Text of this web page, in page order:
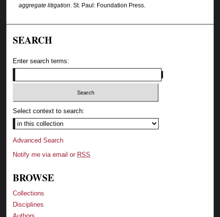
aggregate litigation. St. Paul: Foundation Press.
SEARCH
Enter search terms:
Select context to search:
Advanced Search
Notify me via email or RSS
BROWSE
Collections
Disciplines